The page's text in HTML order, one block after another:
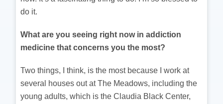
do it.
What are you seeing right now in addiction
medicine that concerns you the most?
Two things, I think, is the most because I work at
several houses out at The Meadows, including the
young adults, which is the Claudia Black Center,